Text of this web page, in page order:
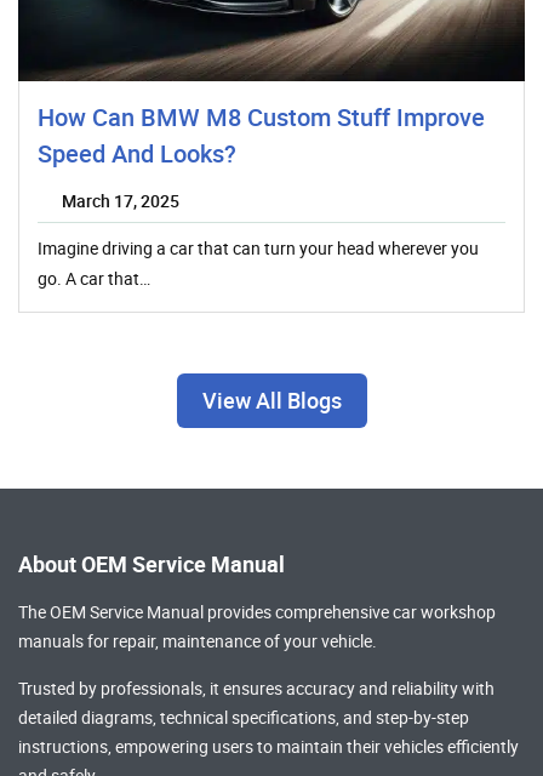
How Can BMW M8 Custom Stuff Improve
Speed And Looks?
March 17, 2025
Imagine driving a car that can turn your head wherever you
go. A car that…
View All Blogs
About OEM Service Manual
The OEM Service Manual provides comprehensivecar workshop
manualsfor repair, maintenance of your vehicle.
Trusted by professionals, it ensures accuracy and reliability with
detailed diagrams, technical specifications, and step-by-step
instructions, empowering users to maintain their vehicles efficiently